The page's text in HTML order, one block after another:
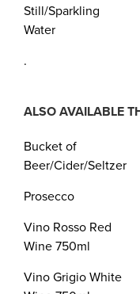
Still/Sparkling
Water
.
ALSO AVAILABLE
Bucket of
Beer/Cider/Seltzer
Prosecco
Vino Rosso Red
Wine 750ml
Vino Grigio White